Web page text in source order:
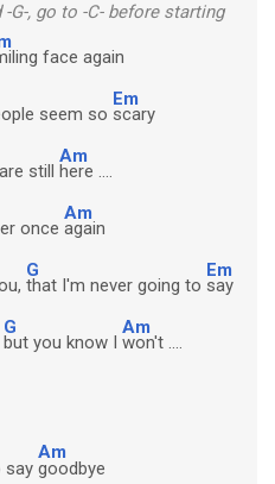
G-, go to -C- before starting
face again
seem so
Em
scary
still
Am
here ....
once
Am
again
G
that I'm never going to
Em
say
G
but you know I
Am
won't ....
say
Am
goodbye